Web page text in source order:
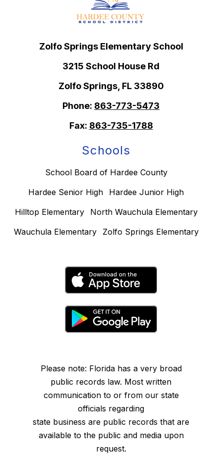
Zolfo Springs Elementary School
3215 School House Rd
Zolfo Springs, FL 33890
Phone: 863-773-5473
Fax: 863-735-1788
Schools
School Board of Hardee County
Hardee Senior High
Hardee Junior High
Hilltop Elementary
North Wauchula Elementary
Wauchula Elementary
Zolfo Springs Elementary
Please note: Florida has a very broad
public records law. Most written
communication to or from our state
officials regarding
state business are public records that are
available to the public and media upon
request.